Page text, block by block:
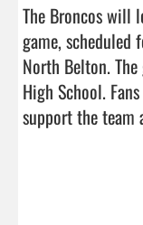
The Broncos will
game, scheduled
North Belton.
High School.
support the team